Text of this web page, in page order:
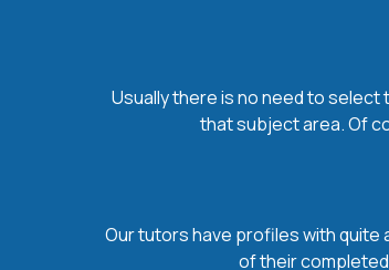
Usually there is no need to
that subject area. Of
Our tutors have profiles with quite
of their completed